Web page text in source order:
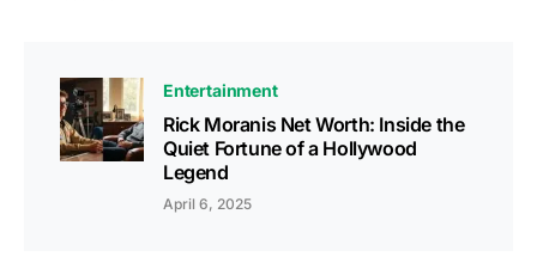
Entertainment
Rick Moranis Net Worth: Inside the
Quiet Fortune of a Hollywood
Legend
April 6, 2025